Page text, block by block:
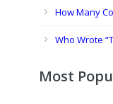
How Many
Who Wrote
Most